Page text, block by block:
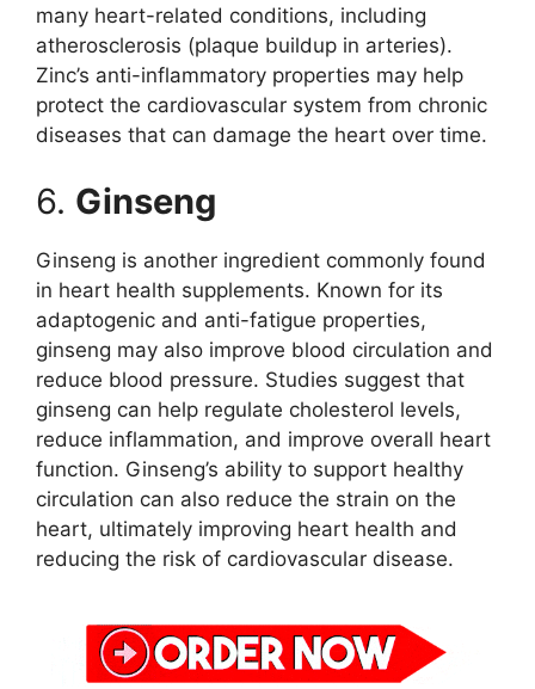
many heart-related conditions, including
atherosclerosis (plaque buildup in arteries).
Zinc’s anti-inflammatory properties may help
protect the cardiovascular system from chronic
diseases that can damage the heart over time.
6. Ginseng
Ginseng is another ingredient commonly found
in heart health supplements. Known for its
adaptogenic and anti-fatigue properties,
ginseng may also improve blood circulation and
reduce blood pressure. Studies suggest that
ginseng can help regulate cholesterol levels,
reduce inflammation, and improve overall heart
function. Ginseng’s ability to support healthy
circulation can also reduce the strain on the
heart, ultimately improving heart health and
reducing the risk of cardiovascular disease.